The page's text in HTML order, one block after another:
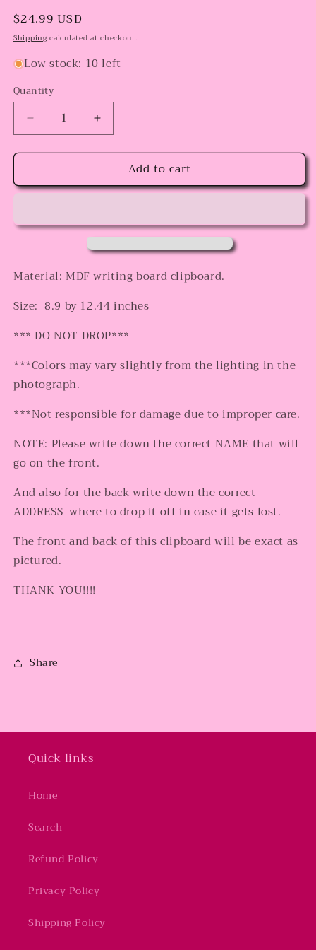
Regular
price
$24.99 USD
Shipping calculated at checkout.
Low stock: 10 left
Quantity
Decrease
quantity
for
pencil
Increase
quantity
for
pencil
Add to cart
Material: MDF writing board clipboard.
Size: 8.9 by 12.44 inches
*** DO NOT DROP***
***Colors may vary slightly from the lighting in the
photograph.
***Not responsible for damage due to improper care.
NOTE: Please write down the correct NAME that will
go on the front.
And also for the back write down the correct
ADDRESS where to drop it off in case it gets lost.
The front and back of this clipboard will be exact as
pictured.
THANK YOU!!!!
Share
Quick links
Home
Search
Refund Policy
Privacy Policy
Shipping Policy